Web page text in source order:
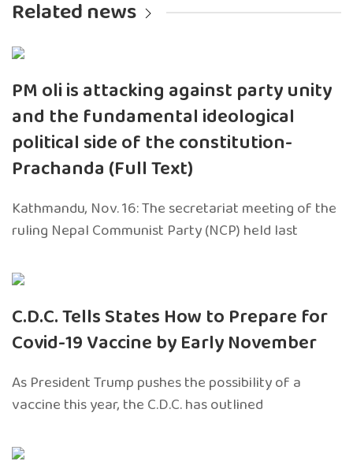
Related news
PM oli is attacking against party unity
and the fundamental ideological
political side of the constitution-
Prachanda (Full Text)
Kathmandu, Nov. 16: The secretariat meeting of the
ruling Nepal Communist Party (NCP) held last
C.D.C. Tells States How to Prepare for
Covid-19 Vaccine by Early November
As President Trump pushes the possibility of a
vaccine this year, the C.D.C. has outlined